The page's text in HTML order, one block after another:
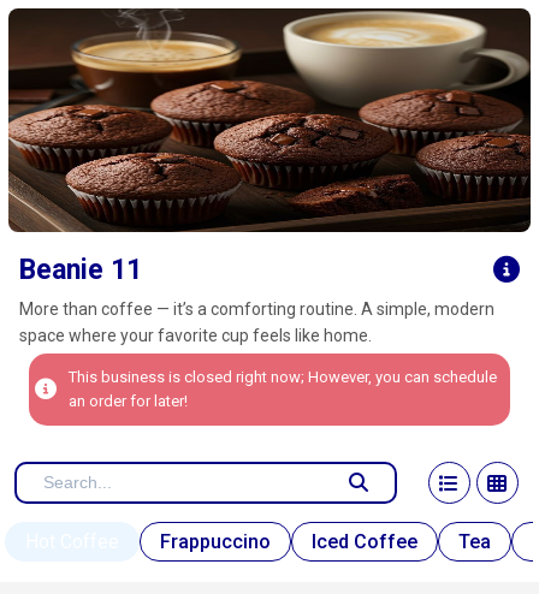
Click here to clear
Beanie 11
More than coffee — it’s a comforting routine. A simple, modern
space where your favorite cup feels like home.
This business is closed right now; However, you can schedule
an order for later!
Frappuccino Iced Coffee Tea